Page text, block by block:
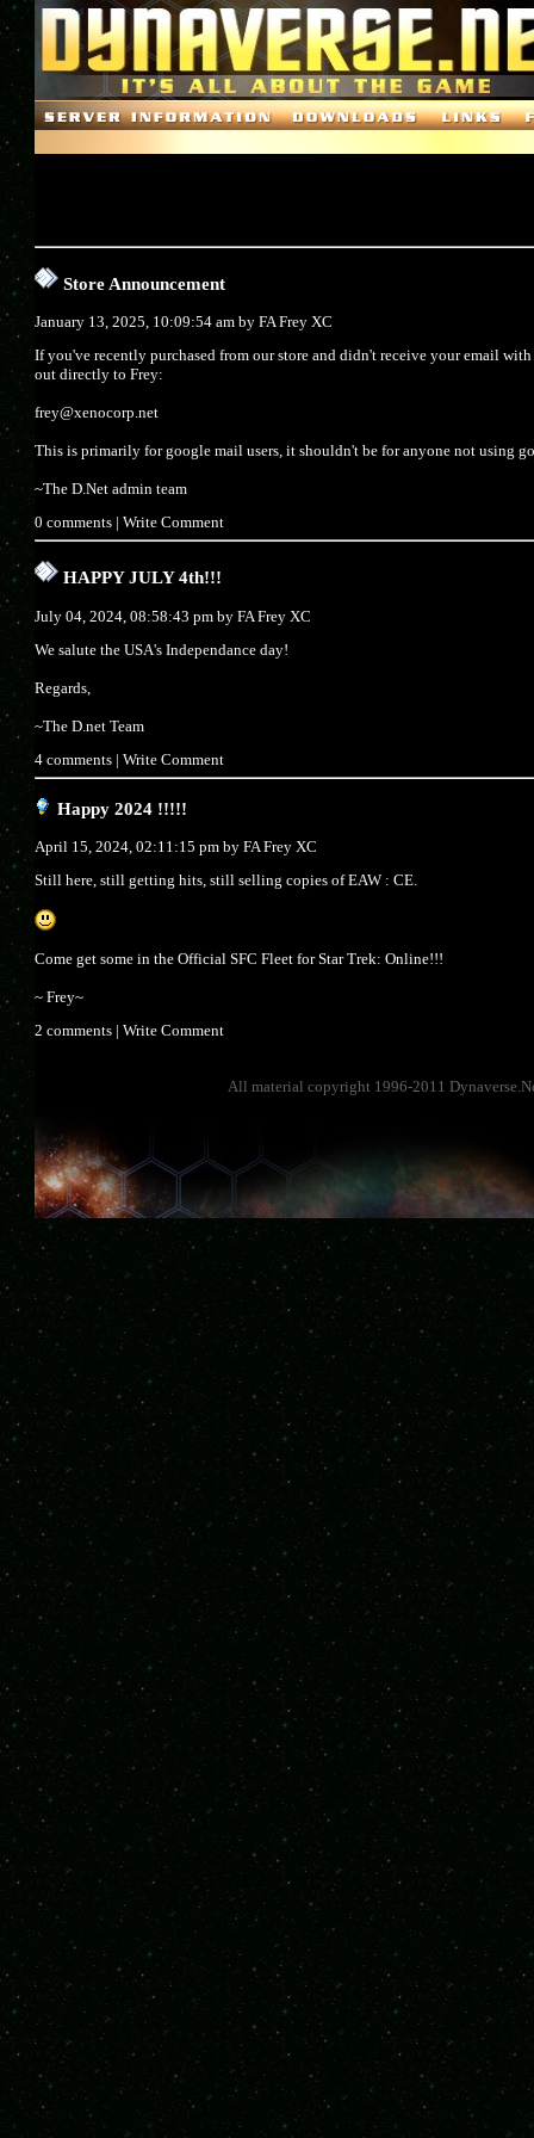
Store Announcement
January 13, 2025, 10:09:54 am byFA Frey XC
If you've recently purchased from our store and didn't receive your email
out directly to Frey:
frey@xenocorp.net
This is primarily for google mail users, it shouldn't be for anyone not using
~The D.Net admin team
0 comments |Write Comment
HAPPY JULY 4th!!!
July 04, 2024, 08:58:43 pm byFA Frey XC
We salute the USA's Independance day!
Regards,
~The D.net Team
4 comments |Write Comment
Happy 2024 !!!!!
April 15, 2024, 02:11:15 pm byFA Frey XC
Still here, still getting hits, still selling copies of EAW : CE.
Come get some in the Official SFC Fleet for Star Trek: Online!!!
~ Frey~
2 comments |Write Comment
All material copyright 1996-2011